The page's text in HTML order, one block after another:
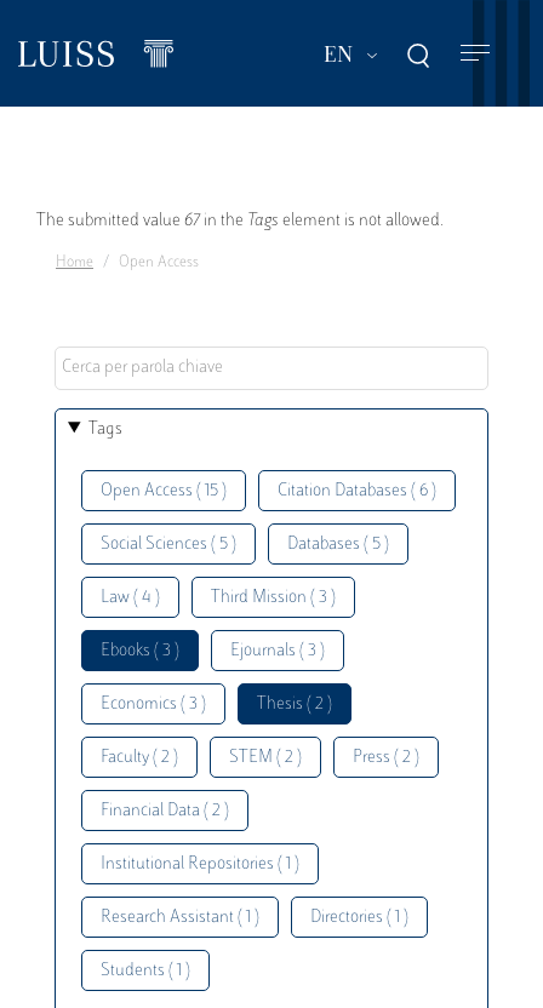
main
EN List additional
Error
message
The submitted value 67 in the Tags element is not allowed.
Home Open Access
Tags
Open Access ( 15 ) Citation Databases ( 6 )
Social Sciences ( 5 ) Databases ( 5 )
Law ( 4 ) Third Mission ( 3 )
Ebooks ( 3 ) Ejournals ( 3 )
Economics ( 3 ) Thesis ( 2 )
Faculty ( 2 ) STEM ( 2 ) Press ( 2 )
Financial Data ( 2 )
Institutional Repositories ( 1 )
Research Assistant ( 1 ) Directories ( 1 )
Students ( 1 )